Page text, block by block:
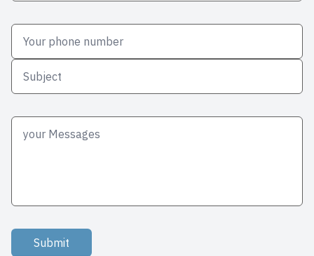
Submit